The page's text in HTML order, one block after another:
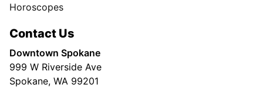
Horoscopes
Contact Us
Downtown Spokane
999 W Riverside Ave
Spokane, WA 99201